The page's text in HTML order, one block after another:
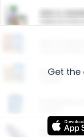
ARM &
Restaurants
More Ways
Get